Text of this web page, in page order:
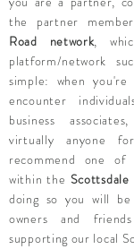
the partner
Road network,
platform/network
simple: when
encounter
business
virtually anyone
recommend one
within the
doing so you will be
owners and
supporting our local